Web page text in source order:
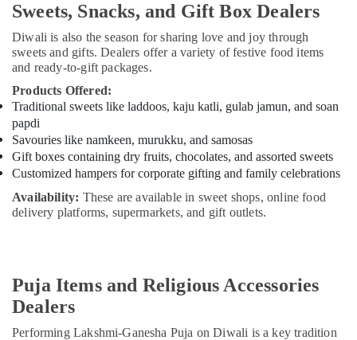
Sweets, Snacks, and Gift Box Dealers
Diwali is also the season for sharing love and joy through
sweets and gifts. Dealers offer a variety of festive food items
and ready-to-gift packages.
Products Offered:
Traditional sweets like laddoos, kaju katli, gulab jamun, and soan
papdi
Savouries like namkeen, murukku, and samosas
Gift boxes containing dry fruits, chocolates, and assorted sweets
Customized hampers for corporate gifting and family celebrations
Availability: These are available in sweet shops, online food
delivery platforms, supermarkets, and gift outlets.
Puja Items and Religious Accessories
Dealers
Performing Lakshmi-Ganesha Puja on Diwali is a key tradition